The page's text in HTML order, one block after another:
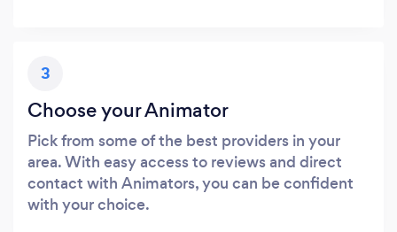
3
Choose your Animator
Pick from some of the best providers in your
area. With easy access to reviews and direct
contact with Animators, you can be confident
with your choice.